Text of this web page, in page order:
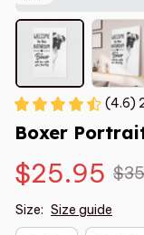
(4.6)
Boxer
$25.95
Size: Size guide